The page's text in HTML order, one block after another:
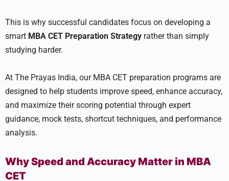
This is why successful candidates focus on developing a
smart MBA CET Preparation Strategy rather than simply
studying harder.
At The Prayas India, our MBA CET preparation programs are
designed to help students improve speed, enhance accuracy,
and maximize their scoring potential through expert
guidance, mock tests, shortcut techniques, and performance
analysis.
Why Speed and Accuracy Matter in MBA
CET